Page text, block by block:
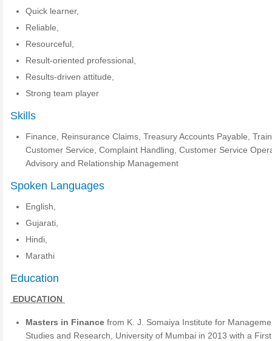
Quick learner,
Reliable,
Resourceful,
Result-oriented professional,
Results-driven attitude,
Strong team player
Skills
Finance, Reinsurance Claims, Treasury Accounts Payable,
Customer Service, Complaint Handling, Customer Service
Advisory and Relationship Management
Spoken Languages
English,
Gujarati,
Hindi,
Marathi
Education
EDUCATION
Masters in Financefrom K. J. Somaiya Institute for
Studies and Research, University of Mumbai in 2013 with a